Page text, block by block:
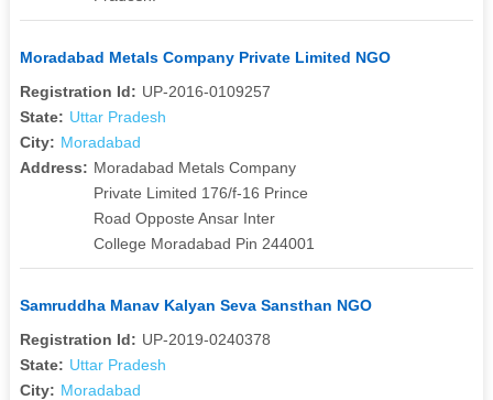
Moradabad Metals Company Private Limited NGO
Registration Id: UP-2016-0109257
State: Uttar Pradesh
City: Moradabad
Address: Moradabad Metals Company
Private Limited 176/f-16 Prince
Road Opposte Ansar Inter
College Moradabad Pin 244001
Samruddha Manav Kalyan Seva Sansthan NGO
Registration Id: UP-2019-0240378
State: Uttar Pradesh
City: Moradabad